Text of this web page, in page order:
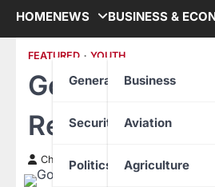
HOMENEWS
General News
Security
Politics
BUSINESS &
Business
Aviation
Agriculture
FEATURED YOUTH
Government
Receiving
Chinwendu Nweke 20 March 2025